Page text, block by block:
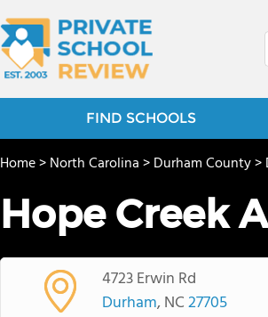
FIND SCHOOLS
Home>North Carolina>Durham County>
Hope Creek
4723 Erwin Rd
Durham, NC27705